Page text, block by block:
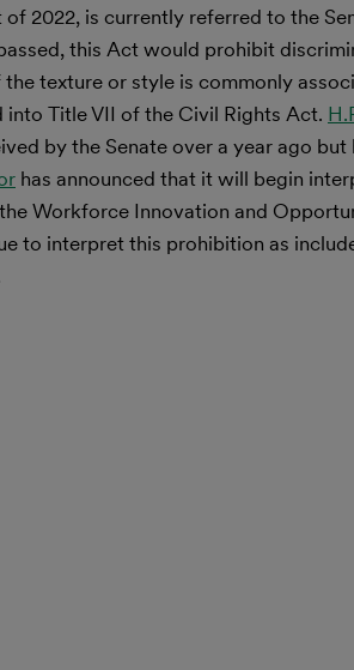
2022, is currently referred to the
this Act would prohibit
texture or style is commonly
Title VII of the Civil Rights Act.
by the Senate over a year ago but
has announced that it will begin
Workforce Innovation and
to interpret this prohibition as